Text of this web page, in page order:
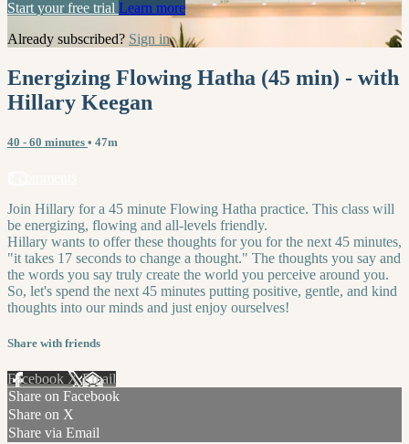
Start your free trial Learn more
Already subscribed? Sign in
Energizing Flowing Hatha (45 min) - with
Hillary Keegan
40 - 60 minutes • 47m
Join Hillary for a 45 minute Flowing Hatha practice. This class will
be energizing, flowing and all-levels friendly.
Hillary wants to offer these thoughts for you for the next 45 minutes,
"it takes 17 seconds to change a thought." The thoughts you say and
the words you say truly create the world you perceive around you.
So, let's spend the next 45 minutes putting positive, gentle, and kind
thoughts into our minds and just enjoy ourselves!
Share with friends
Facebook XEmail
Share on Facebook
Share on X
Share via Email